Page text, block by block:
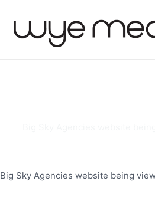
Big Sky Agencies website being